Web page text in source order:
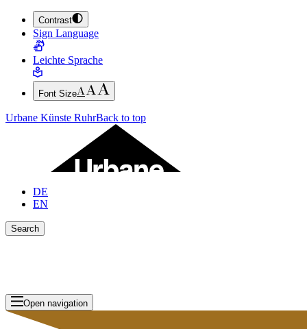
JUMP TO MAIN CONTENT (PRESS ENTER)
JUMP TO THE FOOTER (PRESS ENTER)
Contrast
Sign Language
Leichte Sprache
Font Size
Urbane Künste RuhrBack to top
DE
EN
Search
Open navigation